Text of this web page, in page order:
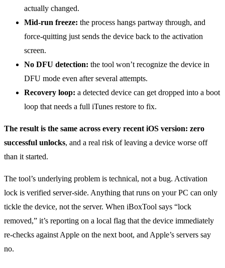
actually changed.
Mid-run freeze: the process hangs partway through, and
force-quitting just sends the device back to the activation
screen.
No DFU detection: the tool won’t recognize the device in
DFU mode even after several attempts.
Recovery loop: a detected device can get dropped into a boot
loop that needs a full iTunes restore to fix.
The result is the same across every recent iOS version: zero
successful unlocks, and a real risk of leaving a device worse off
than it started.
The tool’s underlying problem is technical, not a bug. Activation
lock is verified server-side. Anything that runs on your PC can only
tickle the device, not the server. When iBoxTool says “lock
removed,” it’s reporting on a local flag that the device immediately
re-checks against Apple on the next boot, and Apple’s servers say
no.